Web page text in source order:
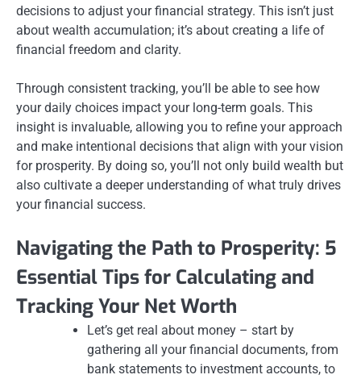
decisions to adjust your financial strategy. This isn’t just
about wealth accumulation; it’s about creating a life of
financial freedom and clarity.
Through consistent tracking, you’ll be able to see how
your daily choices impact your long-term goals. This
insight is invaluable, allowing you to refine your approach
and make intentional decisions that align with your vision
for prosperity. By doing so, you’ll not only build wealth but
also cultivate a deeper understanding of what truly drives
your financial success.
Navigating the Path to Prosperity: 5
Essential Tips for Calculating and
Tracking Your Net Worth
Let’s get real about money – start by
gathering all your financial documents, from
bank statements to investment accounts, to